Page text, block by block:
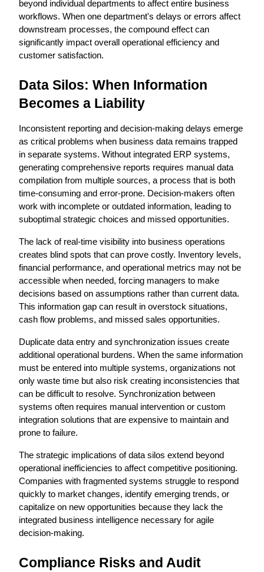
beyond individual departments to affect entire business
workflows. When one department's delays or errors affect
downstream processes, the compound effect can
significantly impact overall operational efficiency and
customer satisfaction.
Data Silos: When Information
Becomes a Liability
Inconsistent reporting and decision-making delays emerge
as critical problems when business data remains trapped
in separate systems. Without integrated ERP systems,
generating comprehensive reports requires manual data
compilation from multiple sources, a process that is both
time-consuming and error-prone. Decision-makers often
work with incomplete or outdated information, leading to
suboptimal strategic choices and missed opportunities.
The lack of real-time visibility into business operations
creates blind spots that can prove costly. Inventory levels,
financial performance, and operational metrics may not be
accessible when needed, forcing managers to make
decisions based on assumptions rather than current data.
This information gap can result in overstock situations,
cash flow problems, and missed sales opportunities.
Duplicate data entry and synchronization issues create
additional operational burdens. When the same information
must be entered into multiple systems, organizations not
only waste time but also risk creating inconsistencies that
can be difficult to resolve. Synchronization between
systems often requires manual intervention or custom
integration solutions that are expensive to maintain and
prone to failure.
The strategic implications of data silos extend beyond
operational inefficiencies to affect competitive positioning.
Companies with fragmented systems struggle to respond
quickly to market changes, identify emerging trends, or
capitalize on new opportunities because they lack the
integrated business intelligence necessary for agile
decision-making.
Compliance Risks and Audit